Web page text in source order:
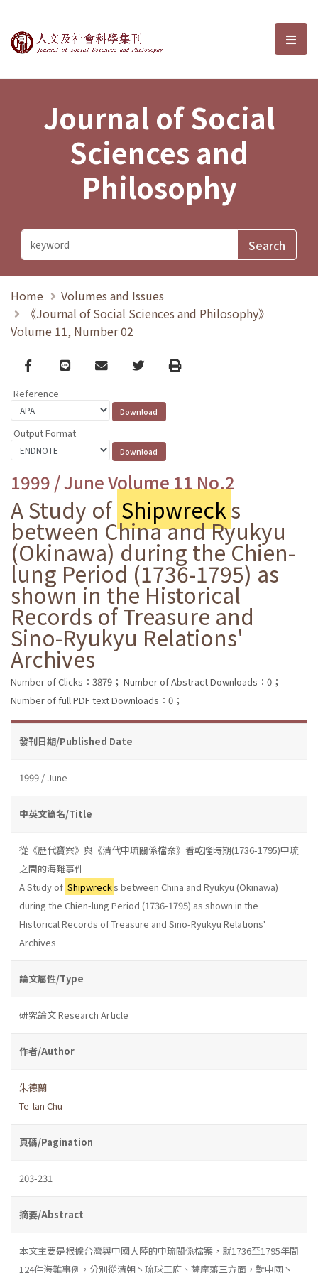
Journal of Social Sciences and選
Journal of Social
Sciences and
Philosophy
Home
Volumes and Issues
《Journal of Social Sciences and Philosophy》
Volume 11, Number 02
Facebook
line email TwitterPrint
Reference
Output Format
1999 / June Volume 11 No.2
A Study of Shipwrecks
between China and Ryukyu
(Okinawa) during the Chien-
lung Period (1736-1795) as
shown in the Historical
Records of Treasure and
Sino-Ryukyu Relations'
Archives
Number of Clicks：3879； Number of Abstract Downloads：0；
Number of full PDF text Downloads：0；
發刊日期/Published Date
1999 / June
中英文篇名/Title
從《歷代寶案》與《清代中琉關係檔案》看乾隆時期(1736-1795)中琉
之間的海難事件
A Study of Shipwrecks between China and Ryukyu (Okinawa)
during the Chien-lung Period (1736-1795) as shown in the
Historical Records of Treasure and Sino-Ryukyu Relations'
Archives
論文屬性/Type
研究論文 Research Article
作者/Author
朱德蘭
Te-lan Chu
頁碼/Pagination
203-231
摘要/Abstract
本文主要是根據台灣與中國大陸的中琉關係檔案，就1736至1795年間
124件海難事例，分別從清朝丶琉球王府、薩摩藩三方面，對中國丶